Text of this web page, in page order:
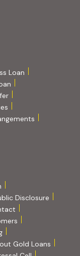
Loan
Disclosure
(PDF, opens in new tab)
Gold Loans